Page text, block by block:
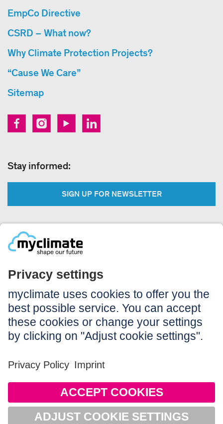
EmpCo Directive
CSRD – What now?
Why Climate Protection Projects?
“Cause We Care”
Sitemap
Stay informed:
SIGN UP FOR NEWSLETTER
Legal:
Imprint
Notice to users
GTC
Data privacy